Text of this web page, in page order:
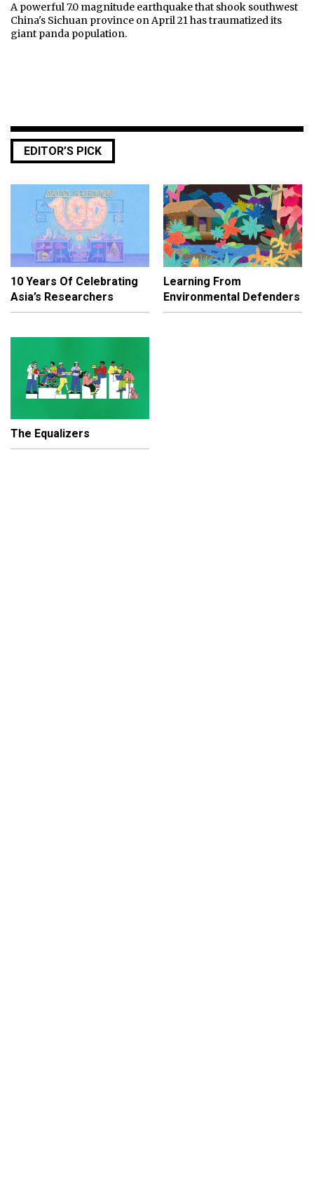
A powerful 7.0 magnitude earthquake that shook southwest
China's Sichuan province on April 21 has traumatized its
giant panda population.
EDITOR’S PICK
10 Years Of Celebrating
Asia’s Researchers
Learning From
Environmental Defenders
The Equalizers